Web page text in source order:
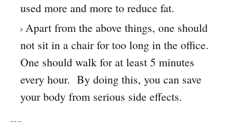
used more and more to reduce fat.
Apart from the above things, one should
not sit in a chair for too long in the office.
One should walk for at least 5 minutes
every hour. By doing this, you can save
your body from serious side effects.